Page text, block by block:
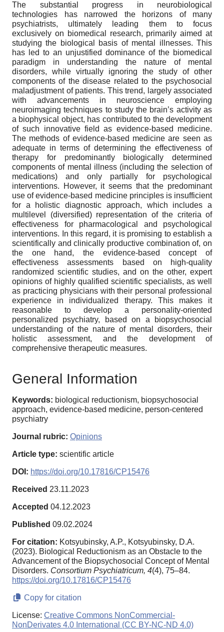
The substantial progress in neurobiological
technologies has narrowed the horizons of many
psychiatrists, ultimately leading them to focus
exclusively on biomedical research, primarily aimed at
studying the biological basis of mental illnesses. This
has led to an unjustified dominance of the biomedical
paradigm in understanding the nature of mental
disorders, while virtually ignoring the study of other
components of the disease related to the psychosocial
maladjustment of patients. This trend, largely associated
with advancements in neuroscience employing
neuroimaging techniques to study the brain’s activity as
a biophysical object, has contributed to the development
of such innovative field as evidence-based medicine.
The methods of evidence-based medicine are seen as
adequate in terms of determining the effectiveness of
therapy for predominantly biologically determined
components of mental illness (including the selection of
medications) and only partially for psychological
interventions. However, it seems that the predominant
use of evidence-based medicine principles is insufficient
for a holistic diagnostic approach, which includes a
multilevel (diversified) representation of the criteria of
effectiveness for pharmacological and psychological
interventions. In this regard, it is promising to establish a
scientifically and clinically productive combination of, on
the one hand, the evidence-based concept of
effectiveness assessments based on high-quality
randomized scientific studies, and on the other, expert
opinions of highly qualified scientific specialists, as well
as practicing physicians with their personal professional
experience in individualized therapy. This makes it
reasonable to develop a personality-oriented
personalized psychiatry, based on a biopsychosocial
understanding of the nature of mental disorders, their
holistic assessment, and the development of
comprehensive therapeutic measures.
General Information
Keywords: biological reductionism, biopsychosocial
approach, evidence-based medicine, person-centered
psychiatry
Journal rubric: Opinions
Article type: scientific article
DOI: https://doi.org/10.17816/CP15476
Received 23.11.2023
Accepted 04.12.2023
Published 09.02.2024
For citation: Kotsyubinsky, A.P., Kotsyubinsky, D.A.
(2023). Biological Reductionism as an Obstacle to the
Advancement of the Biopsychosocial Concept of Mental
Disorders. Consortium Psychiatricum, 4(4), 75–84.
https://doi.org/10.17816/CP15476
Copy for citation
License: Creative Commons NonCommercial-
NonDerivates 4.0 International (CC BY-NC-ND 4.0)